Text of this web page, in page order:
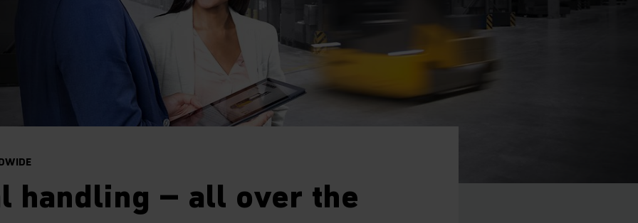
handling – all over the